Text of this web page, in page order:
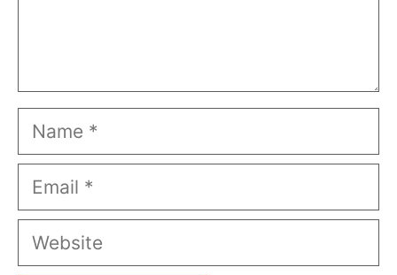
Name
Email
Website